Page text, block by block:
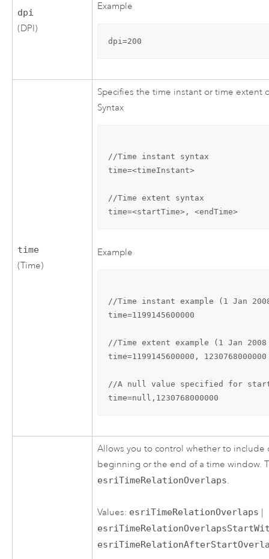
dpi
(DPI)
Example
dpi=200
time
(Time)
Specifies the time instant or time extent
Syntax
//Time instant syntax
time=<timeInstant>
//Time extent syntax
time=<startTime>, <endTime>
Example
//Time instant example (1 Jan
time=1199145600000
//Time extent example (1 Jan 2008
time=1199145600000, 1230768000000
//A null value specified for
time=null,1230768000000
Allows you to control whether to
beginning or the end of a time window.
esriTimeRelationOverlaps.
Values: esriTimeRelationOverlaps